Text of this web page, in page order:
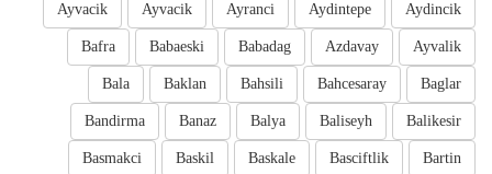
Aydincik
Aydintepe
Ayranci
Ayvacik
Ayvacik
Ayvalik
Azdavay
Babadag
Babaeski
Bafra
Baglar
Bahcesaray
Bahsili
Baklan
Bala
Balikesir
Baliseyh
Balya
Banaz
Bandirma
Bartin
Basciftlik
Baskale
Baskil
Basmakci